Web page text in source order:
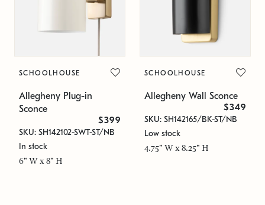
SCHOOLHOUSE
Allegheny Plug-in
Sconce
$399
SKU: SH142102-SWT-ST/NB
In stock
6" W x 8" H
SCHOOLHOUSE
Allegheny Wall Sconce
$349
SKU: SH142165/BK-ST/NB
Low stock
4.75" W x 8.25" H